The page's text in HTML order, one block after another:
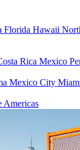
Florida Hawaii
Rica Mexico
Mexico City
Americas